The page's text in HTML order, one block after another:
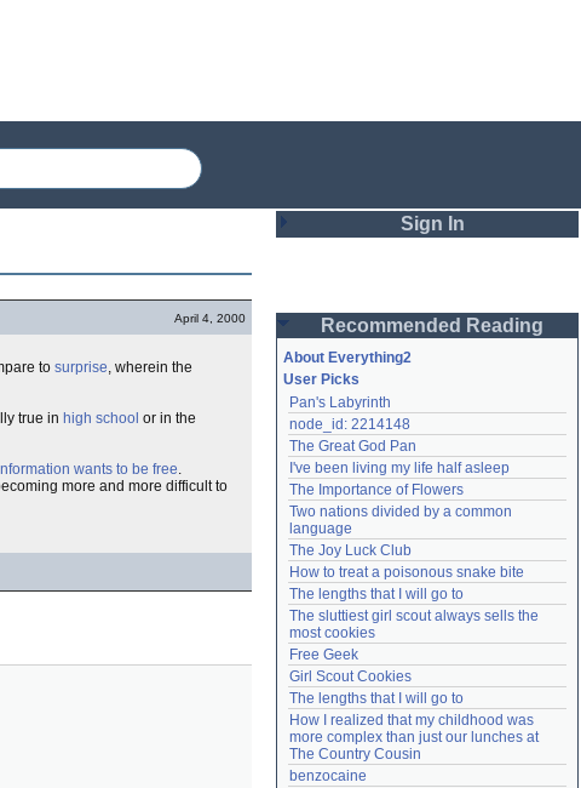
April 4, 2000
to surprise, wherein the
true in high school or in the
wants to be free.
more and more difficult to
Sign In
Password
Remember me
Login
Lost password?
Create an account
Need help?accounthelp@everything2.com
Recommended Reading
About Everything2
User Picks
Pan's Labyrinth
node_id: 2214148
The Great God Pan
I've been living my life half asleep
The Importance of Flowers
Two nations divided by a common
language
The Joy Luck Club
How to treat a poisonous snake bite
The lengths that I will go to
The sluttiest girl scout always sells the
most cookies
Free Geek
Girl Scout Cookies
The lengths that I will go to
How I realized that my childhood was
more complex than just our lunches at
The Country Cousin
benzocaine